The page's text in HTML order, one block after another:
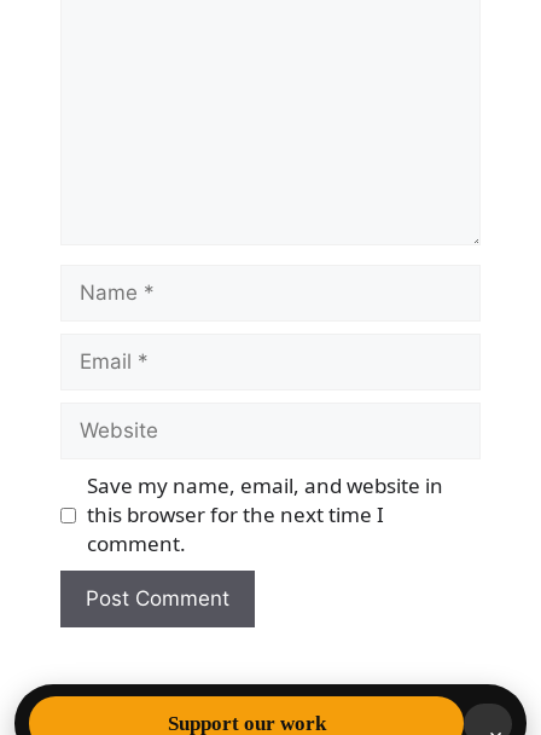
Name
Email
Website
Save my name, email, and website in
this browser for the next time I
comment.
© 2026 Democracy & Freedom Watch
• Built with
Support our work